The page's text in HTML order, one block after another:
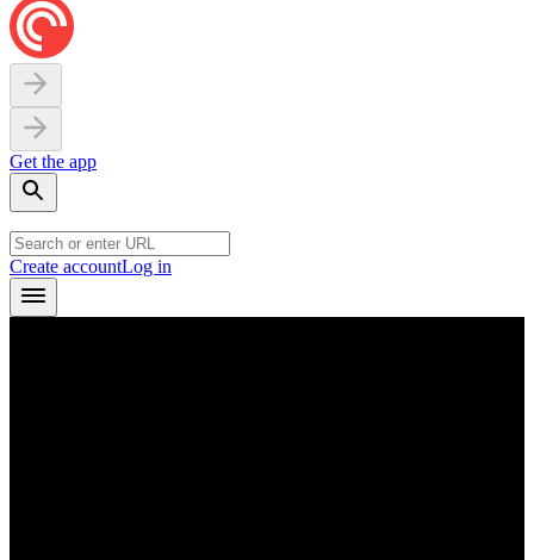
Get the app
Create accountLog in